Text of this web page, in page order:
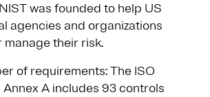
was founded to help US
agencies and organizations
manage their risk.
of requirements: The ISO
Annex A includes 93 controls